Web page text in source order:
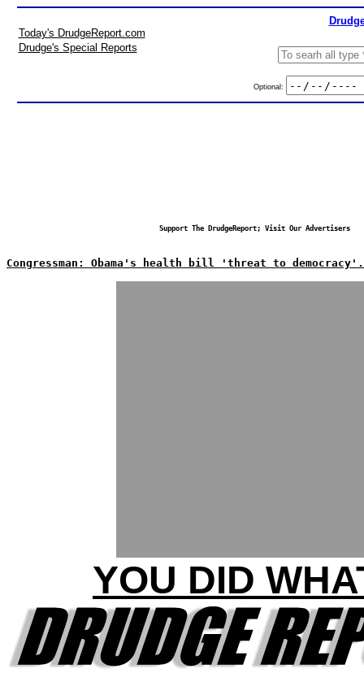
Today's DrudgeReport.com
Drudge's Special Reports
Optional:
Support The DrudgeReport; Visit Our Advertisers
Congressman: Obama's health bill 'threat to
YOU DID